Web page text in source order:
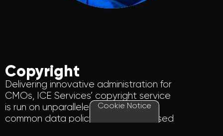
Copyright
Delivering innovative administration for
CMOs, ICE Services’ copyright service
is run on unparalleled expertise,a
common data policy, and a centralised
Cookie Notice